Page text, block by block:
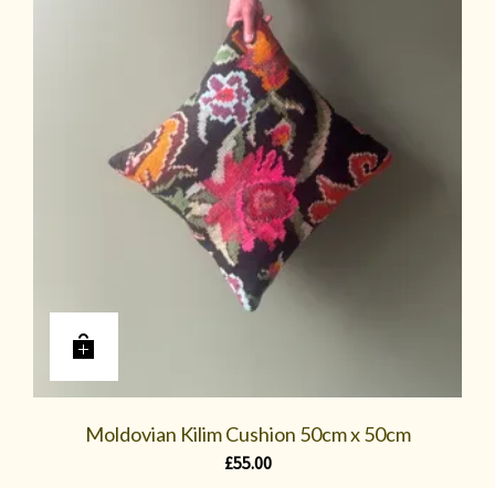
Moldovian Kilim Cushion 50cm x 50cm
£55.00